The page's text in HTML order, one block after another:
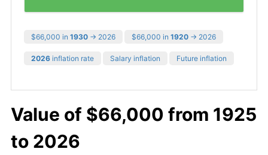
$66,000 in 1930 → 2026 $66,000 in 1920 → 2026
2026 inflation rate Salary inflation Future inflation
Value of $66,000 from 1925
to 2026